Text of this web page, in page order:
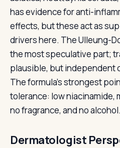
has evidence for anti-
effects, but these act as
drivers here. The Ulleung-
the most speculative part;
plausible, but independent
The formula's strongest
tolerance: low niacinamide,
no fragrance, and no alcohol.
Dermatologist